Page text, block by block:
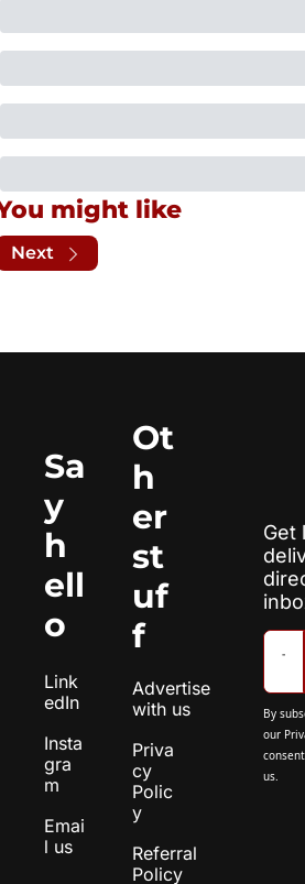
might like
Next
Sa
y
h
ell
o
Link
edIn
Insta
gra
m
Emai
l us
Ot
h
er
st
uf
f
Advertise
with us
Priva
cy
Polic
y
Referral
Policy
Get
By
our
us.